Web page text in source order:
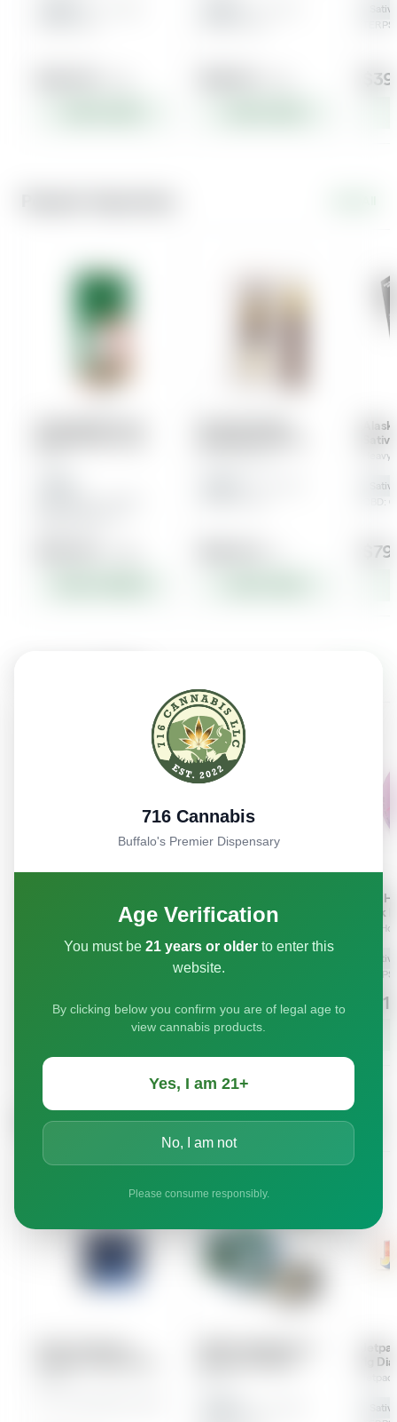
716 Cannabis
Buffalo's Premier Dispensary
Age Verification
You must be 21 years or olderto enter this
website.
By clicking below you confirm you are of legal age to
view cannabis products.
Yes, I am 21+
No, I am not
Please consume responsibly.